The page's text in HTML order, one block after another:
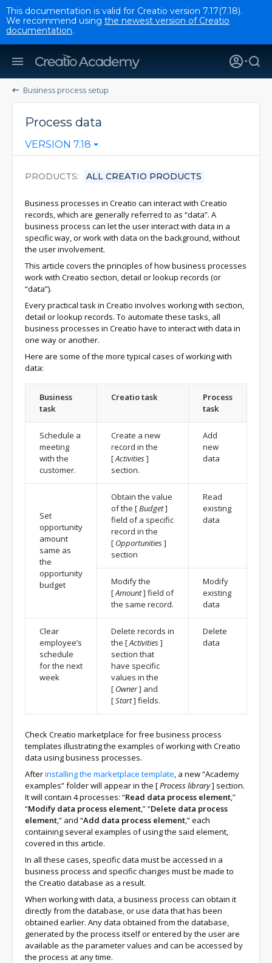
This documentation is valid for Creatio version 7.17(7.18).
We recommend using the newest version of Creatio
documentation.
Business process setup
Process data
VERSION 7.18
PRODUCTS ALL CREATIO PRODUCTS
Business processes in Creatio can interact with Creatio
records, which are generally referred to as “data”. A
business process can let the user interact with data in a
specific way, or work with data on the background, without
the user involvement.
This article covers the principles of how business processes
work with Creatio section, detail or lookup records (or
“data”).
Every practical task in Creatio involves working with section,
detail or lookup records. To automate these tasks, all
business processes in Creatio have to interact with data in
one way or another.
Here are some of the more typical cases of working with
data:
Business
task
Creatio task
Process
task
Schedule a
meeting
with the
customer.
Create a new
record in the
[Activities]
section.
Add
new
data
Set
opportunity
amount
same as
the
opportunity
budget
Obtain the value
of the [Budget]
field of a specific
record in the
[ Opportunities]
section
Read
existing
data
Modify the
[Amount] field of
the same record.
Modify
existing
data
Clear
employee’s
schedule
for the next
week
Delete records in
the [Activities]
section that
have specific
values in the
[ Owner] and
[Start] fields.
Delete
data
Check Creatio marketplace for free business process
templates illustrating the examples of working with Creatio
data using business processes.
Afterinstalling the marketplace template, a new “Academy
examples” folder will appear in the [Process library] section.
It will contain 4 processes: “Read data process element,”
“Modify data process element,” “Delete data process
element,” and “Add data process element,” each
containing several examples of using the said element,
covered in this article.
In all these cases, specific data must be accessed in a
business process and specific changes must be made to
the Creatio database as a result.
When working with data, a business process can obtain it
directly from the database, or use data that has been
obtained earlier. Any data obtained from the database,
generated by the process itself or entered by the user are
available as the parameter values and can be accessed by
the process at any time.